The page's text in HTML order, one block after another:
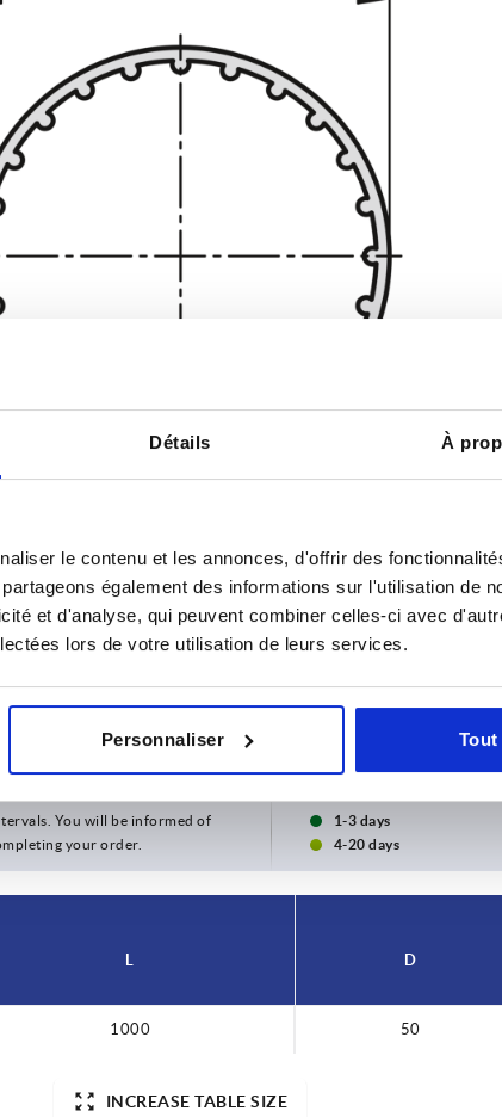
Détails À
le contenu et les annonces, d'offrir des
également des informations sur l'utilisation de
et d'analyse, qui peuvent combiner celles-ci avec
lors de votre utilisation de leurs services.
Personnaliser
INCREASE TABLE SIZE
You will be informed of
your order.
1-3 days
4-20 days
D
1000 50
INCREASE TABLE SIZE